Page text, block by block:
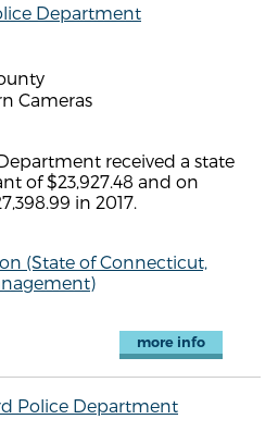
Department
Cameras
received a state
of $23,927.48 and on
in 2017.
(State of Connecticut,
more info
Police Department